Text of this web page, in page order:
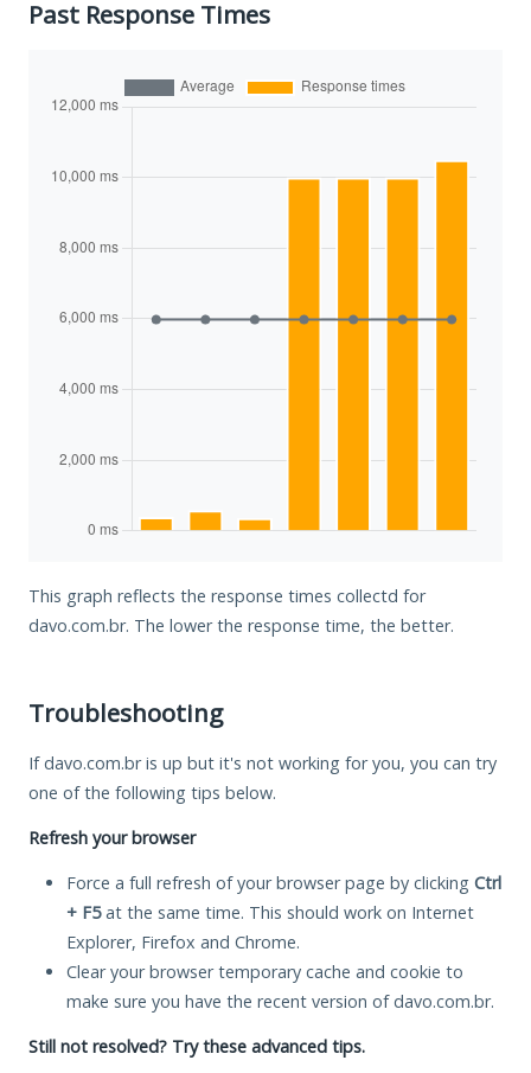
Past Response Times
This graph reflects the response times collectd for
davo.com.br. The lower the response time, the better.
Troubleshooting
If davo.com.br is up but it's not working for you, you can try
one of the following tips below.
Refresh your browser
Force a full refresh of your browser page by clicking Ctrl
+ F5at the same time. This should work on Internet
Explorer, Firefox and Chrome.
Clear your browser temporary cache and cookie to
make sure you have the recent version of davo.com.br.
Still not resolved? Try these advanced tips.